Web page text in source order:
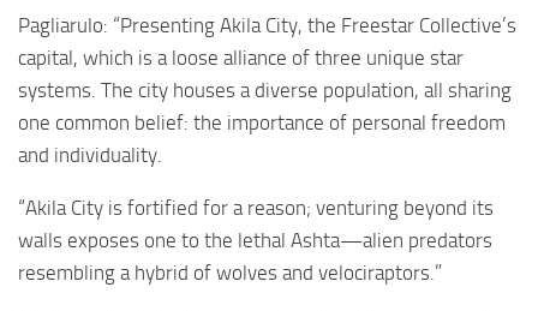
Pagliarulo: “Presenting Akila City, the Freestar Collective’s
capital, which is a loose alliance of three unique star
systems. The city houses a diverse population, all sharing
one common belief: the importance of personal freedom
and individuality.
“Akila City is fortified for a reason; venturing beyond its
walls exposes one to the lethal Ashta—alien predators
resembling a hybrid of wolves and velociraptors.”